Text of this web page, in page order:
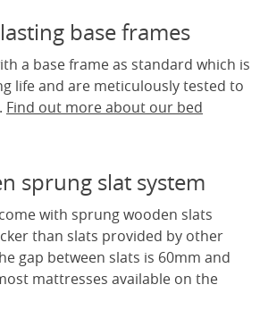
base frames
a base frame as standard which is
life and are meticulously tested to
Find out more about our bed
sprung slat system
with sprung wooden slats
than slats provided by other
gap between slats is 60mm and
mattresses available on the